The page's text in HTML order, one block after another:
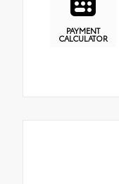
PAYMENT
CALCULATOR